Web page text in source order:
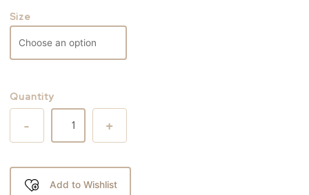
Size
Quantity
+
-
Add to Wishlist